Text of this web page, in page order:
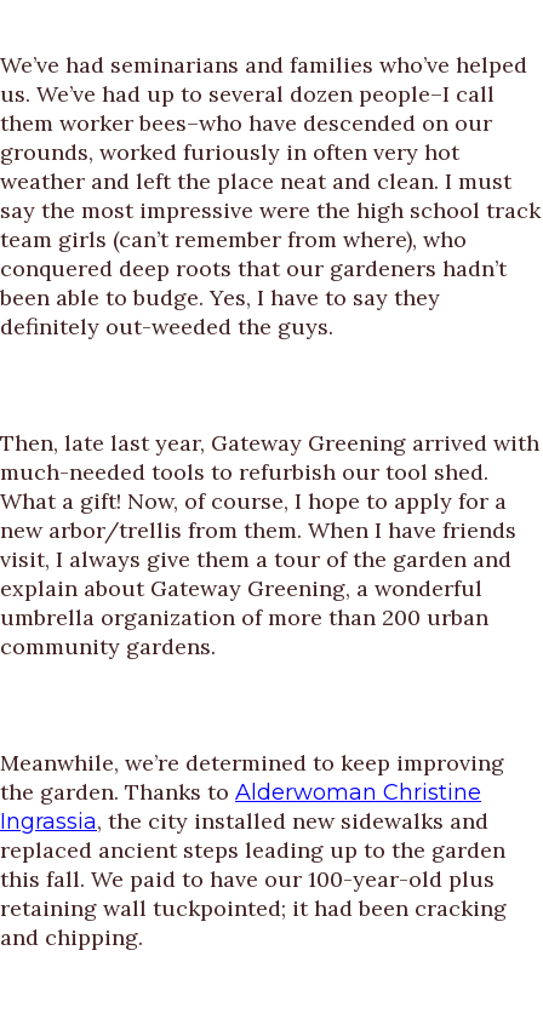
We’ve had seminarians and families who’ve helped
us. We’ve had up to several dozen people–I call
them worker bees–who have descended on our
grounds, worked furiously in often very hot
weather and left the place neat and clean. I must
say the most impressive were the high school track
team girls (can’t remember from where), who
conquered deep roots that our gardeners hadn’t
been able to budge. Yes, I have to say they
definitely out-weeded the guys.
Then, late last year, Gateway Greening arrived with
much-needed tools to refurbish our tool shed.
What a gift! Now, of course, I hope to apply for a
new arbor/trellis from them. When I have friends
visit, I always give them a tour of the garden and
explain about Gateway Greening, a wonderful
umbrella organization of more than 200 urban
community gardens.
Meanwhile, we’re determined to keep improving
the garden. Thanks to Alderwoman Christine
Ingrassia, the city installed new sidewalks and
replaced ancient steps leading up to the garden
this fall. We paid to have our 100-year-old plus
retaining wall tuckpointed; it had been cracking
and chipping.